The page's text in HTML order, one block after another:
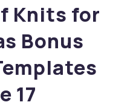
Knits for
Bonus
17